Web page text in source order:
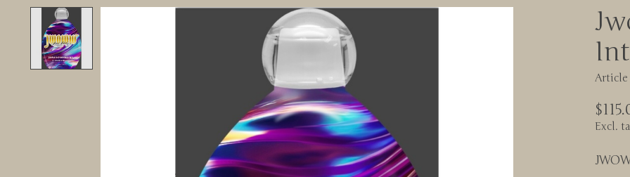
Article
Excl.